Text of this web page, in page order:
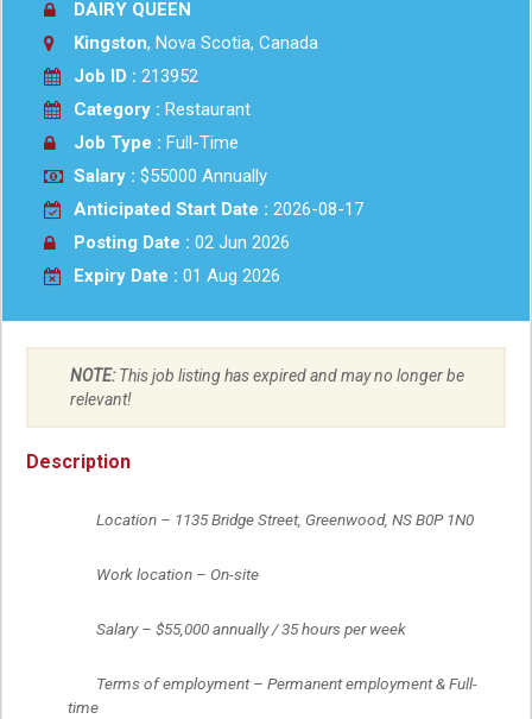
DAIRY QUEEN
Kingston, Nova Scotia, Canada
Job ID : 213952
Category : Restaurant
Job Type : Full-Time
Salary : $55000 Annually
Anticipated Start Date : 2026-08-17
Posting Date : 02 Jun 2026
Expiry Date : 01 Aug 2026
NOTE:This job listing has expired and may no longer be
relevant!
Description
	Location – 1135 Bridge Street, Greenwood, NS B0P 1N0
	Work location – On-site
	Salary – $55,000 annually / 35 hours per week
time